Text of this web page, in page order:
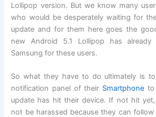
Lollipop version. But we know many
who would be desperately waiting for
update and for them here goes the
new Android 5.1 Lollipop has
Samsung for these users.
So what they have to do ultimately is
notification panel of their Smartphone to
update has hit their device. If not hit
not be harassed because they can